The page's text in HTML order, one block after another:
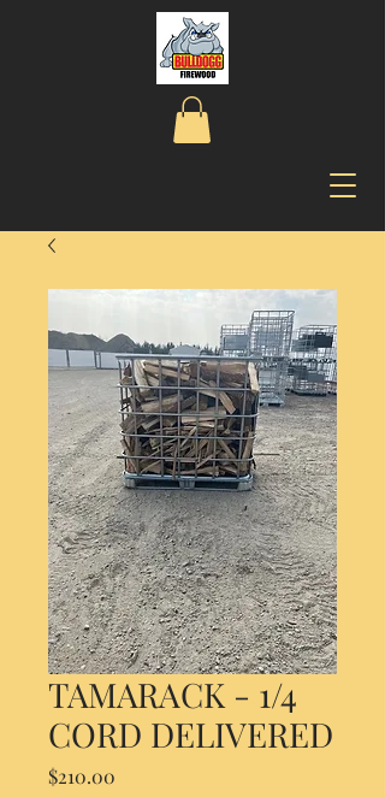
TAMARACK - 1/4
CORD DELIVERED
$210.00